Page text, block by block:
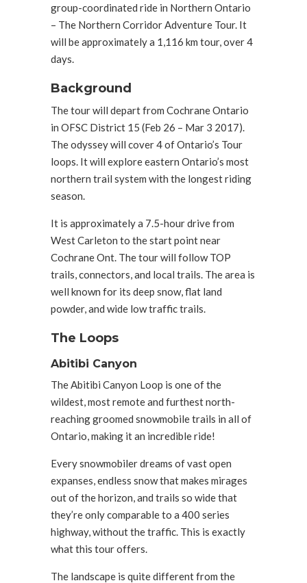
group-coordinated ride in Northern Ontario
– The Northern Corridor Adventure Tour. It
will be approximately a 1,116 km tour, over 4
days.
Background
The tour will depart from Cochrane Ontario
in OFSC District 15 (Feb 26 – Mar 3 2017).
The odyssey will cover 4 of Ontario’s Tour
loops. It will explore eastern Ontario’s most
northern trail system with the longest riding
season.
It is approximately a 7.5-hour drive from
West Carleton to the start point near
Cochrane Ont. The tour will follow TOP
trails, connectors, and local trails. The area is
well known for its deep snow, flat land
powder, and wide low traffic trails.
The Loops
Abitibi Canyon
The Abitibi Canyon Loop is one of the
wildest, most remote and furthest north-
reaching groomed snowmobile trails in all of
Ontario, making it an incredible ride!
Every snowmobiler dreams of vast open
expanses, endless snow that makes mirages
out of the horizon, and trails so wide that
they’re only comparable to a 400 series
highway, without the traffic. This is exactly
what this tour offers.
The landscape is quite different from the